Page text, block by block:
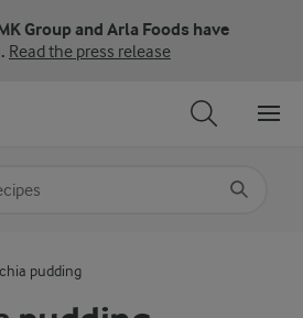
Group and Arla Foods have
Read the press release
pudding